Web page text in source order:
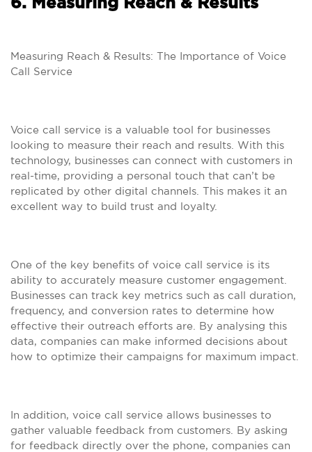
6. Measuring Reach & Results
Measuring Reach & Results: The Importance of Voice
Call Service
Voice call service is a valuable tool for businesses
looking to measure their reach and results. With this
technology, businesses can connect with customers in
real-time, providing a personal touch that can’t be
replicated by other digital channels. This makes it an
excellent way to build trust and loyalty.
One of the key benefits of voice call service is its
ability to accurately measure customer engagement.
Businesses can track key metrics such as call duration,
frequency, and conversion rates to determine how
effective their outreach efforts are. By analysing this
data, companies can make informed decisions about
how to optimize their campaigns for maximum impact.
In addition, voice call service allows businesses to
gather valuable feedback from customers. By asking
for feedback directly over the phone, companies can